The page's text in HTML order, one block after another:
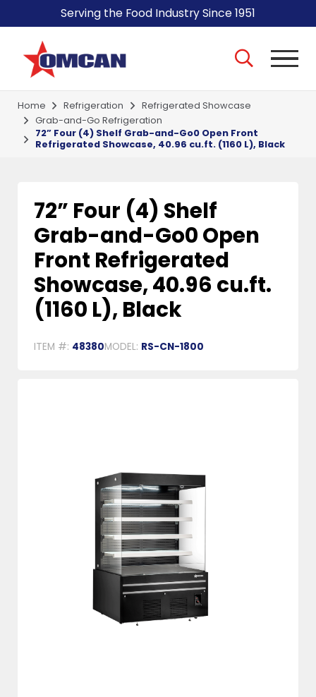
Serving the Food Industry Since 1951
Home Refrigeration
Refrigerated Showcase
Grab-and-Go Refrigeration
72” Four (4) Shelf Grab-and-Go0 Open Front
Refrigerated Showcase, 40.96 cu.ft. (1160 L), Black
72” Four (4) Shelf
Grab-and-Go0 Open
Front Refrigerated
Showcase, 40.96 cu.ft.
(1160 L), Black
ITEM #: 48380MODEL: RS-CN-1800